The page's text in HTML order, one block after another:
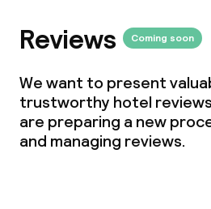
Reviews Coming soon
We want to present
trustworthy hotel
are preparing a new
and managing reviews.